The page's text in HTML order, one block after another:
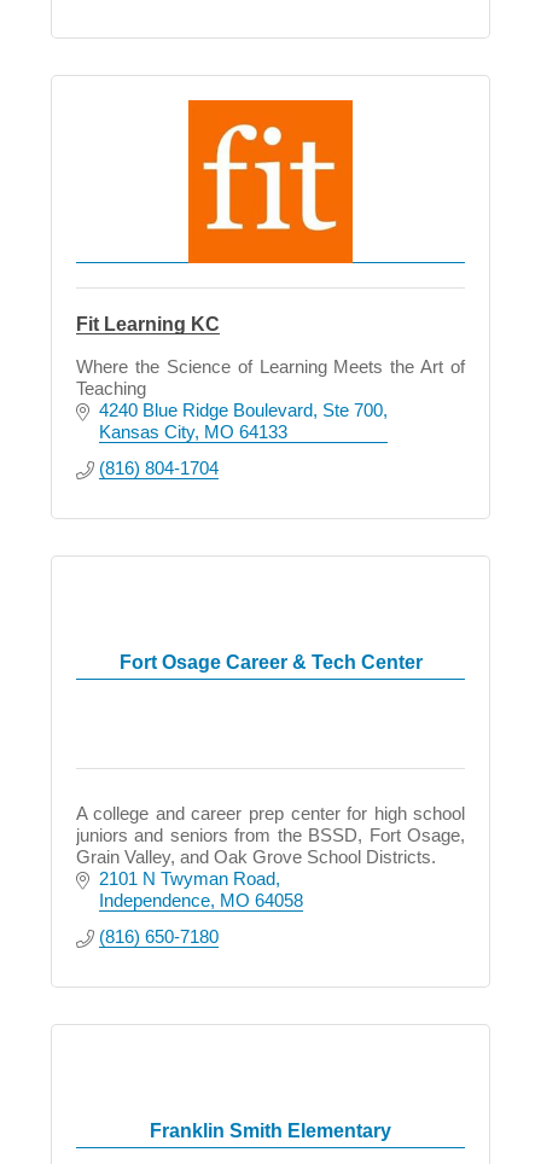
Fit Learning KC
Where the Science of Learning Meets the Art of
Teaching
4240 Blue Ridge Boulevard Ste 700
Kansas City MO 64133
(816) 804-1704
Fort Osage Career & Tech Center
A college and career prep center for high school
juniors and seniors from the BSSD, Fort Osage,
Grain Valley, and Oak Grove School Districts.
2101 N Twyman Road
Independence MO 64058
(816) 650-7180
Franklin Smith Elementary